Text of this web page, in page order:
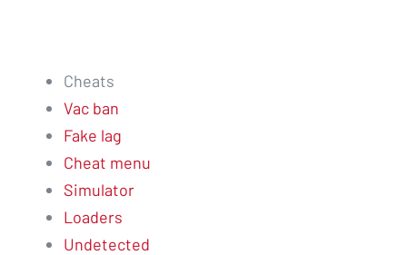
Cheats
Vac ban
Fake lag
Cheat menu
Simulator
Loaders
Undetected